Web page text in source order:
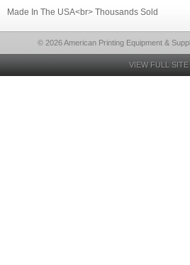
Made In The USA<br> Thousands Sold
© 2026 American Printing Equipment &
VIEW FULL SITE